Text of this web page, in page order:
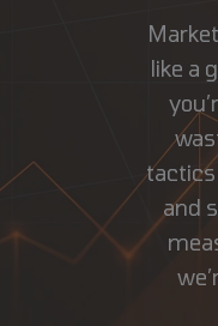
like a
tactics
and